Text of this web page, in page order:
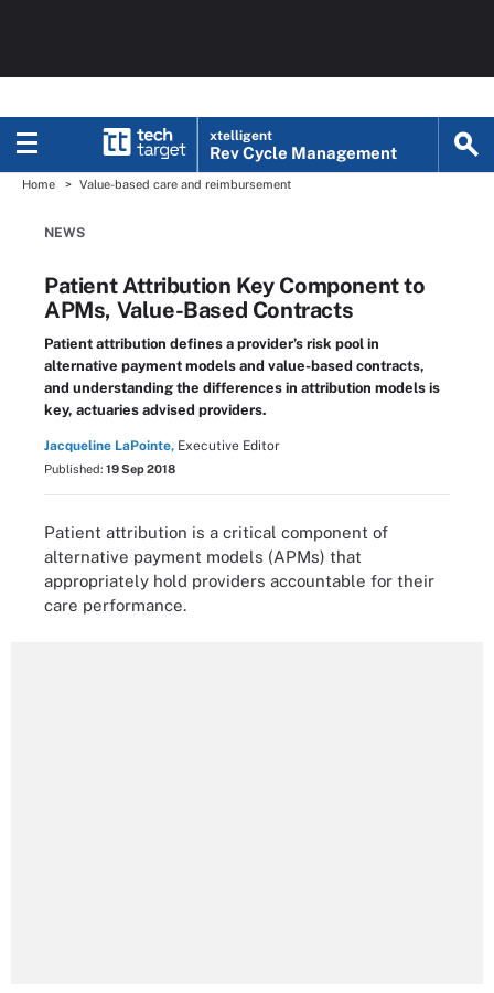
xtelligent
Rev Cycle Management
Home Value-based care and reimbursement
NEWS
Patient Attribution Key Component to
APMs, Value-Based Contracts
Patient attribution defines a provider’s risk pool in
alternative payment models and value-based contracts,
and understanding the differences in attribution models is
key, actuaries advised providers.
Jacqueline LaPointe, Executive Editor
Published: 19 Sep 2018
Patient attribution is a critical component of
alternative payment models (APMs) that
appropriately hold providers accountable for their
care performance.